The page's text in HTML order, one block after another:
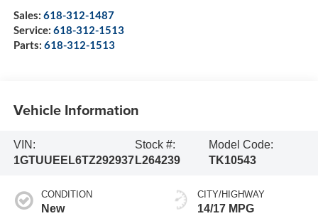
Sales: 618-312-1487
Service: 618-312-1513
Parts: 618-312-1513
Vehicle Information
VIN:
1GTUUEEL6TZ292937
Stock #:
L264239
Model Code:
TK10543
CONDITION
New
CITY/HIGHWAY
14/17 MPG